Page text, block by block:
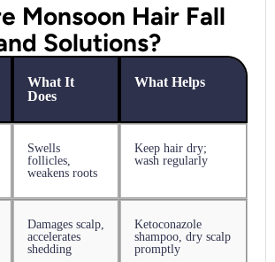
Monsoon Hair Fall
Solutions?
What It
Does
What Helps
Swells
follicles,
weakens roots
Keep hair dry;
wash regularly
Damages scalp,
accelerates
shedding
Ketoconazole
shampoo, dry scalp
promptly